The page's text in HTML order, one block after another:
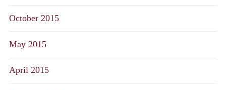
October 2015
May 2015
April 2015